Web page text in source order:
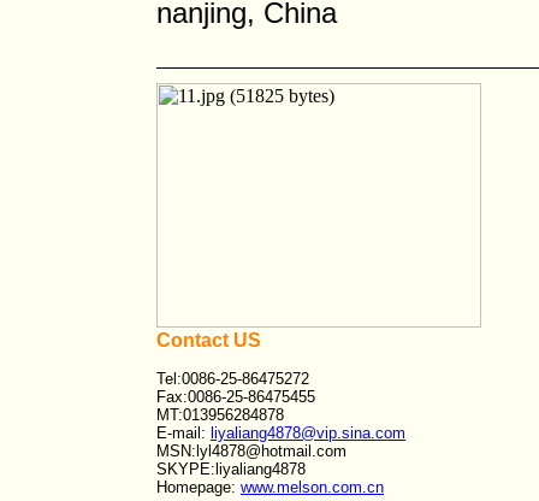
nanjing, China
Contact US
Tel:0086-25-86475272
Fax:0086-25-86475455
MT:013956284878
E-mail: liyaliang4878@vip.sina.com
MSN:lyl4878@hotmail.com
SKYPE:liyaliang4878
Homepage: www.melson.com.cn